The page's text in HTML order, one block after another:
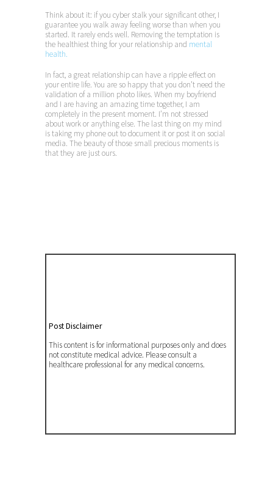
Think about it: if you cyber stalk your significant other, I
guarantee you walk away feeling worse than when you
started. It rarely ends well. Removing the temptation is
the healthiest thing for your relationship and mental
health.
In fact, a great relationship can have a ripple effect on
your entire life. You are so happy that you don’t need the
validation of a million photo likes. When my boyfriend
and I are having an amazing time together, I am
completely in the present moment. I’m not stressed
about work or anything else. The last thing on my mind
is taking my phone out to document it or post it on social
media. The beauty of those small precious moments is
that they are just ours.
Post Disclaimer
This content is for informational purposes only and does
not constitute medical advice. Please consult a
healthcare professional for any medical concerns.